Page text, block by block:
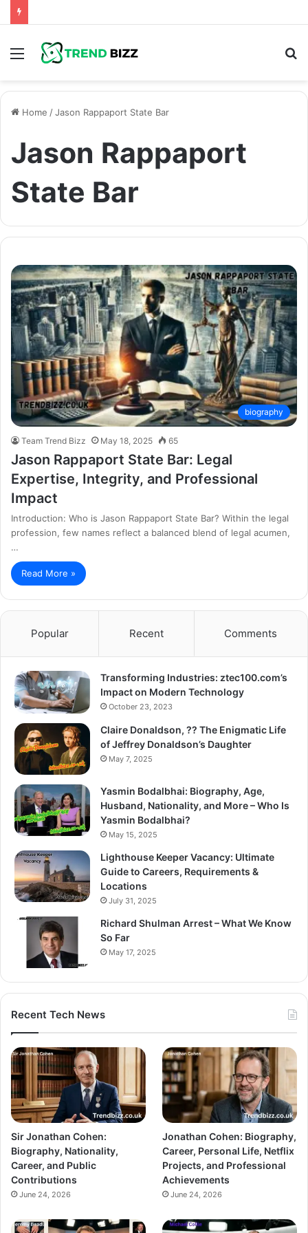
Menu
Home /Jason Rappaport State Bar
Jason Rappaport
State Bar
biography
Team Trend Bizz May 18, 2025 65
Jason Rappaport State Bar: Legal
Expertise, Integrity, and Professional
Impact
Introduction: Who is Jason Rappaport State Bar? Within the legal
profession, few names reflect a balanced blend of legal acumen,
…
Read More »
Popular Recent Comments
Transforming Industries: ztec100.com’s
Impact on Modern Technology
October 23, 2023
Claire Donaldson, ?? The Enigmatic Life
of Jeffrey Donaldson’s Daughter
May 7, 2025
Yasmin Bodalbhai: Biography, Age,
Husband, Nationality, and More – Who Is
Yasmin Bodalbhai?
May 15, 2025
Lighthouse Keeper Vacancy: Ultimate
Guide to Careers, Requirements &
Locations
July 31, 2025
Richard Shulman Arrest – What We Know
So Far
May 17, 2025
Recent Tech News
Sir Jonathan Cohen:
Biography, Nationality,
Career, and Public
Contributions
June 24, 2026
Jonathan Cohen: Biography,
Career, Personal Life, Netflix
Projects, and Professional
Achievements
June 24, 2026